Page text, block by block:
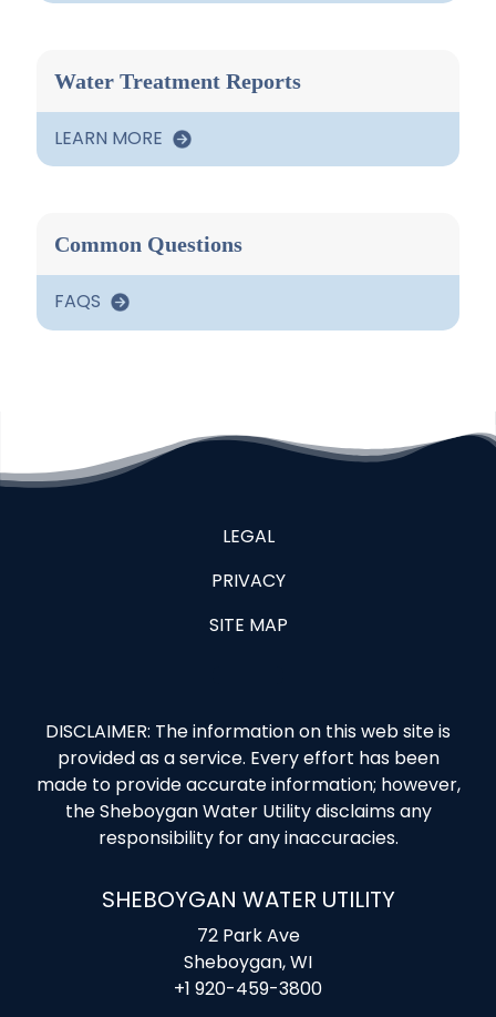
Water Treatment Reports
LEARN MORE
Common Questions
FAQS
LEGAL
PRIVACY
SITE MAP
DISCLAIMER: The information on this web site is
provided as a service. Every effort has been
made to provide accurate information; however,
the Sheboygan Water Utility disclaims any
responsibility for any inaccuracies.
SHEBOYGAN WATER UTILITY
72 Park Ave
Sheboygan, WI
+1 920-459-3800